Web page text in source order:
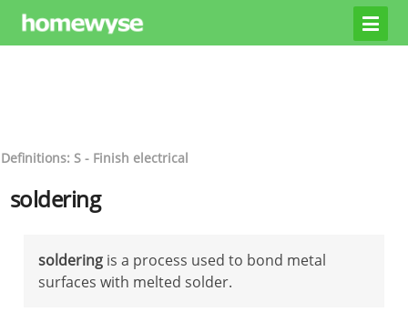
Definitions: S - Finish electrical
soldering
soldering is a process used to bond metal
surfaces with melted solder.